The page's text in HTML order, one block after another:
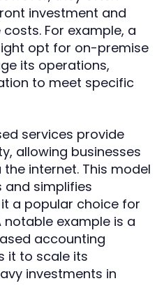
investment and
For example, a
opt for on-premise
its operations,
to meet specific
services provide
allowing businesses
internet. This model
simplifies
a popular choice for
example is a
accounting
it to scale its
investments in